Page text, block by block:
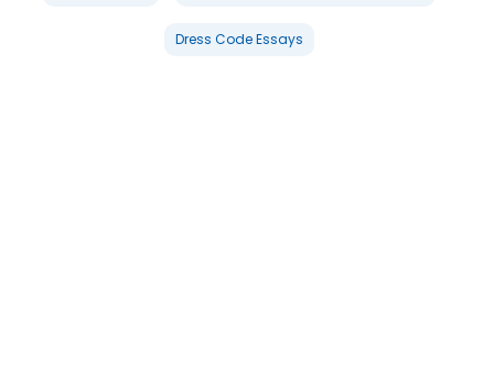
Dress Code Essays